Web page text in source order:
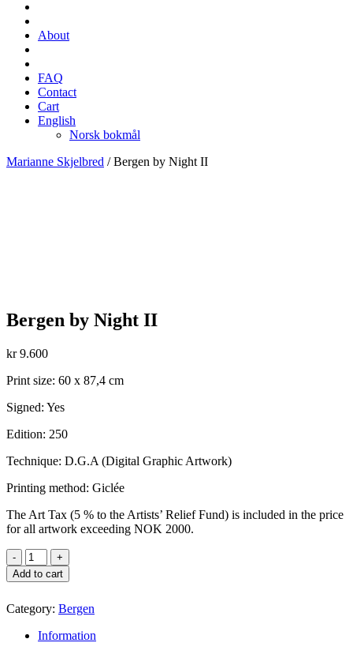
About
FAQ
Contact
Cart
English
Norsk bokmål
Marianne Skjelbred /Bergen by Night II
Bergen by Night II
kr9.600
Print size: 60 x 87,4 cm
Signed: Yes
Edition: 250
Technique: D.G.A (Digital Graphic Artwork)
Printing method: Giclée
The Art Tax (5 % to the Artists’ Relief Fund) is included in the price
for all artwork exceeding NOK 2000.
Add to cart
Category: Bergen
Information